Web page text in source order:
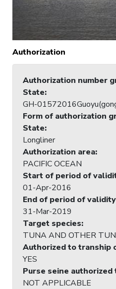
Authorization
Authorization number
State:
GH-
Form of authorization
State:
Longliner
Authorization area:
PACIFIC OCEAN
Start of period of
01-Apr-2016
End of period of
31-Mar-2019
Target species:
TUNA AND OTHER
Authorized to tranship
YES
Purse seine
NOT APPLICABLE